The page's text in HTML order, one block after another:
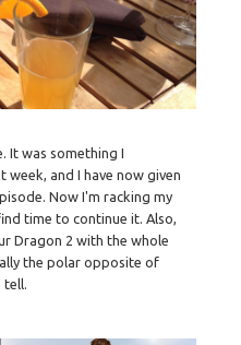
It was something I
week, and I have now given
Now I'm racking my
time to continue it. Also,
Dragon 2 with the whole
the polar opposite of